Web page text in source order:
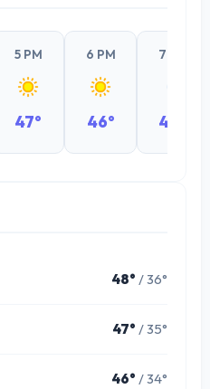
5 PM
47°
6 PM
46°
7 PM
44°
48° / 36°
47° / 35°
46° / 34°